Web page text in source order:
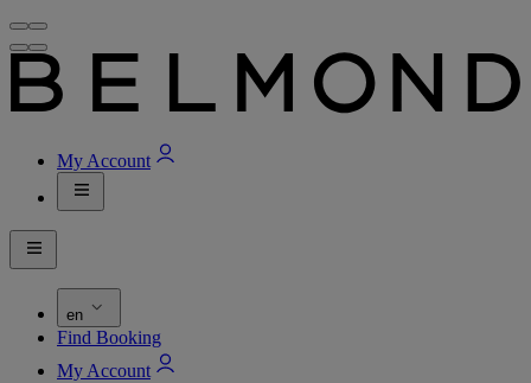
My Account
en
Find Booking
My Account